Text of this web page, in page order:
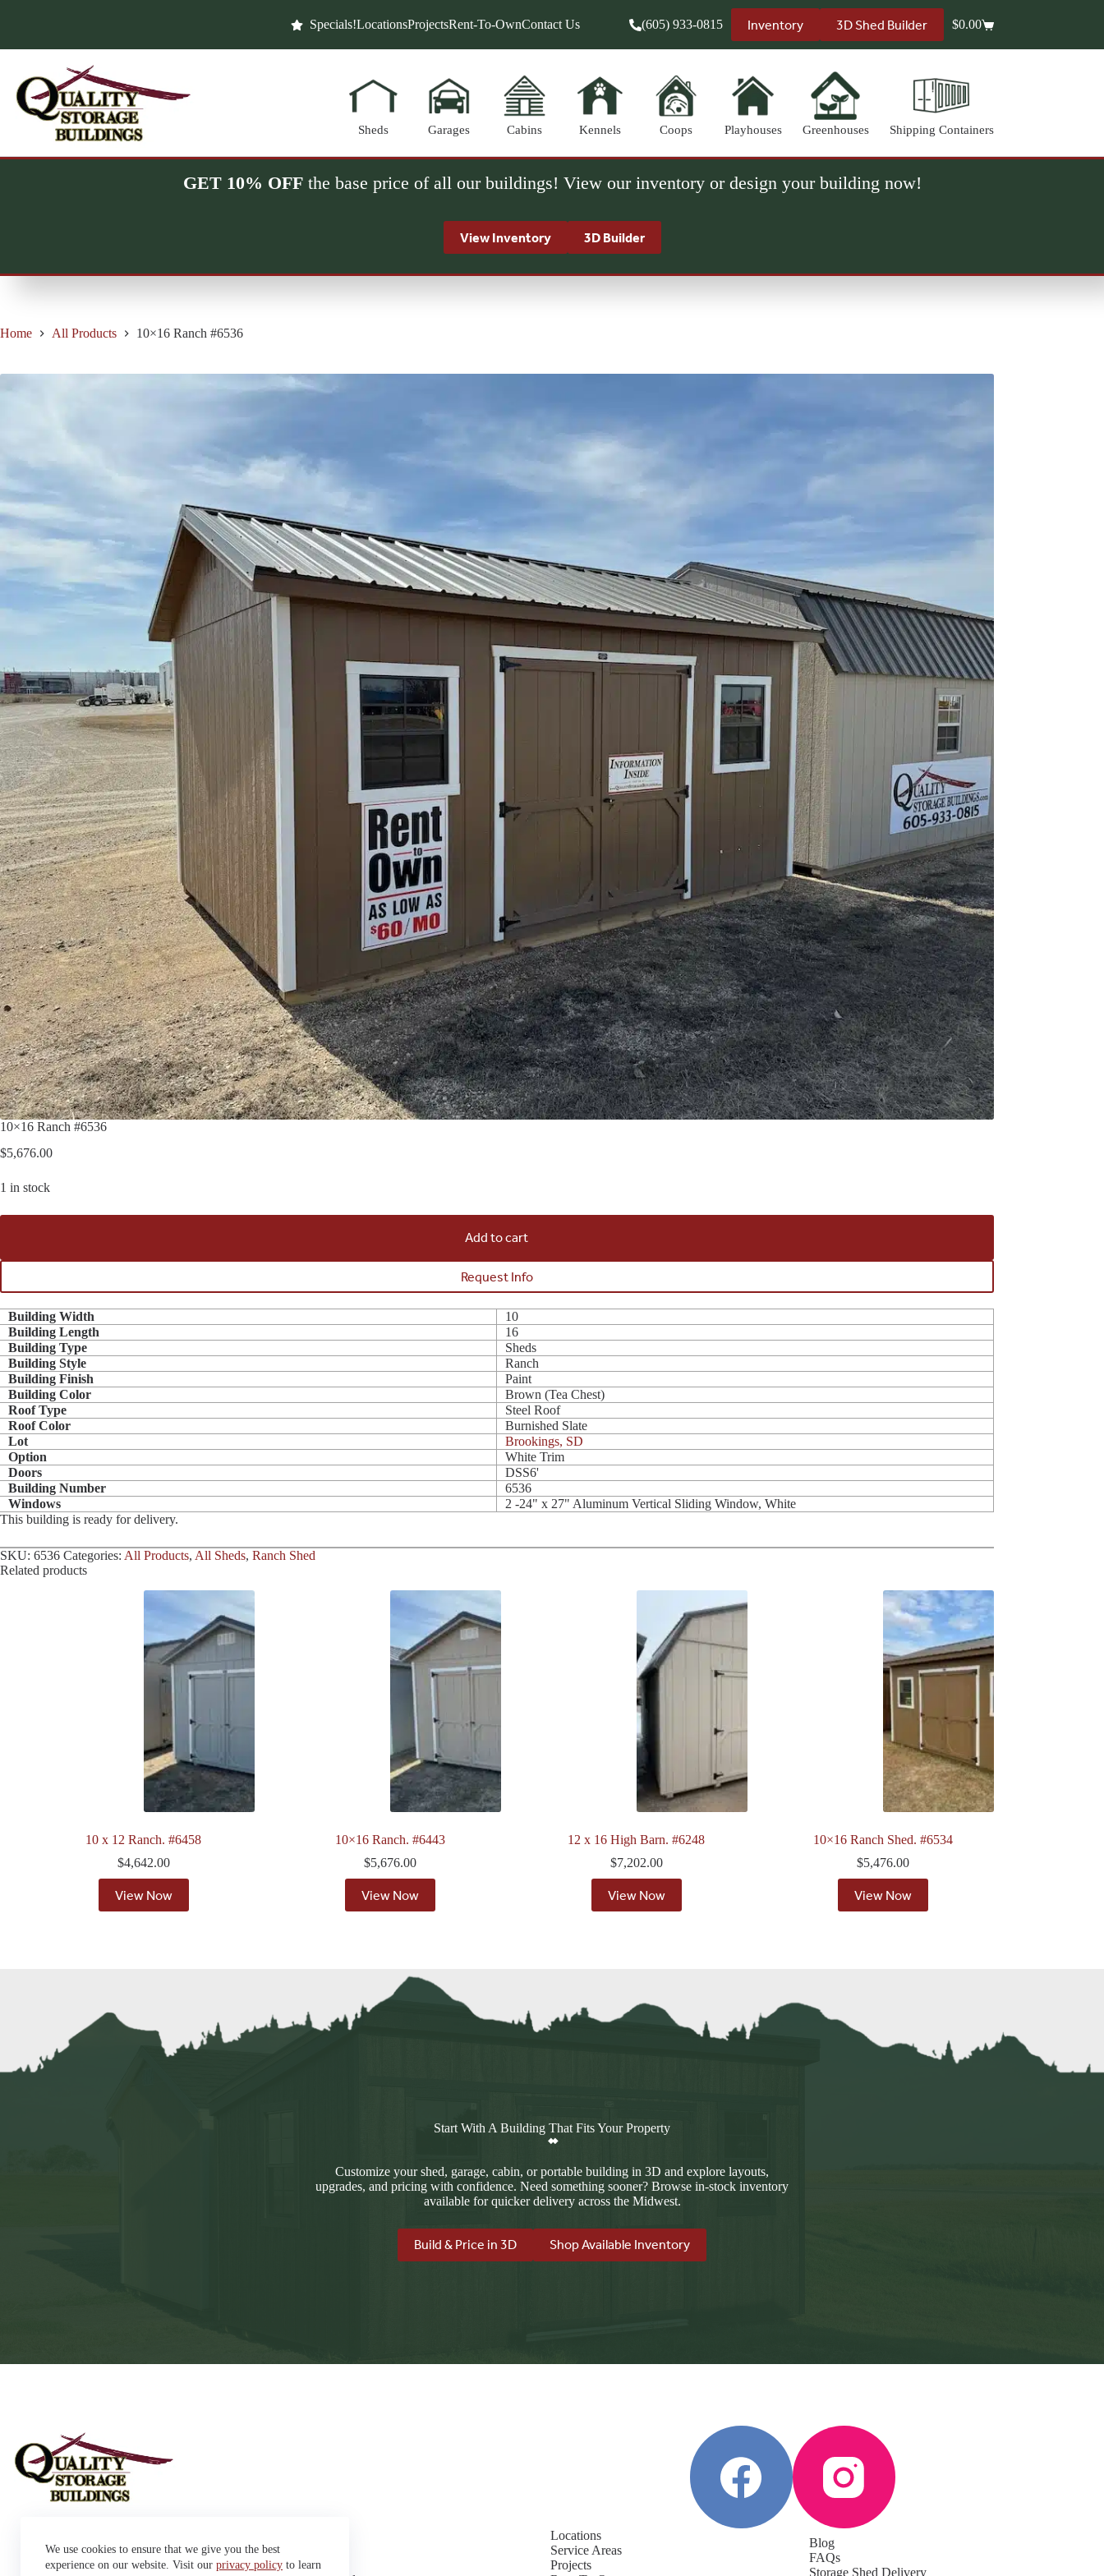
We use cookies to ensure that we give you the best
experience on our website. Visit our privacy policy to learn
Specials!LocationsProjectsRent-To-OwnContact Us (605) 933-0815 Inventory 3D Shed Builder
Shopping
$0.00
Sheds Garages Cabins Kennels Coops Playhouses Greenhouses Shipping Containers
GET 10% OFFthe base price of all our buildings! View our inventory or design your building now!
View Inventory 3D Builder
Home All Products 10×16 Ranch #6536
10×16 Ranch #6536
$5,676.00
1 in stock
Add to cart
Request Info
Building Width
10
Building Length
16
Building Type
Sheds
Building Style
Ranch
Building Finish
Paint
Building Color
Brown (Tea Chest)
Roof Type
Steel Roof
Roof Color
Burnished Slate
Lot
Brookings, SD
Option
White Trim
Doors
DSS6'
Building Number
6536
Windows
2 -24" x 27" Aluminum Vertical Sliding Window, White
This building is ready for delivery.
SKU: 6536 Categories: All Products, All Sheds, Ranch Shed
Related products
10 x 12 Ranch. #6458
$4,642.00
View Now
10×16 Ranch. #6443
$5,676.00
View Now
12 x 16 High Barn. #6248
$7,202.00
View Now
10×16 Ranch Shed. #6534
$5,476.00
View Now
Start With A Building That Fits Your Property
Customize your shed, garage, cabin, or portable building in 3D and explore layouts,
upgrades, and pricing with confidence. Need something sooner? Browse in-stock inventory
available for quicker delivery across the Midwest.
Build & Price in 3D Shop Available Inventory
42663 SD Hwy 38 Alexandria,
Cabins
Locations
Service Areas
Projects
Blog
FAQs
Storage Shed Delivery